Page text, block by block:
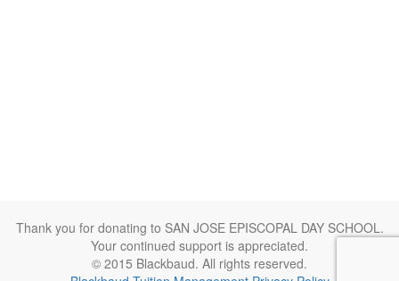
Thank you for donating to SAN JOSE EPISCOPAL DAY SCHOOL.
Your continued support is appreciated.
© 2015 Blackbaud. All rights reserved.